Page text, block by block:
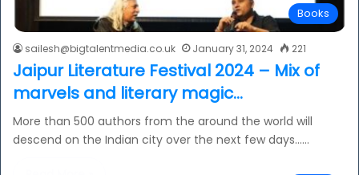
Books
sailesh@bigtalentmedia.co.uk January 31, 2024 221
Jaipur Literature Festival 2024 – Mix of
marvels and literary magic…
More than 500 authors from the around the world will
descend on the Indian city over the next few days……